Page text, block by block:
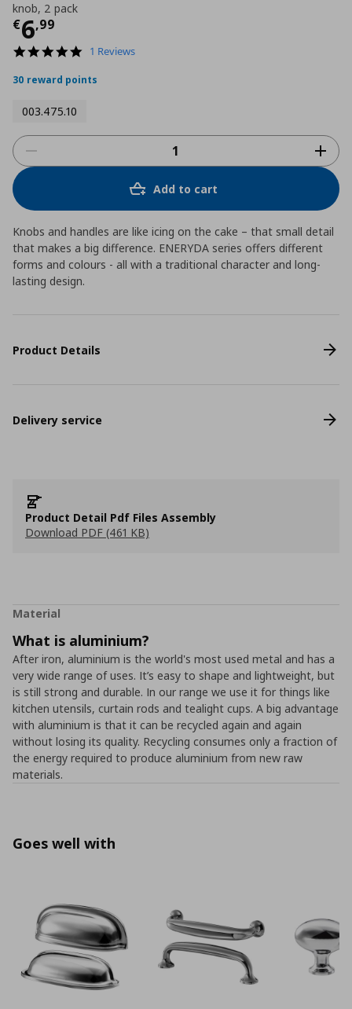
knob, 2 pack
€6,99
Current price
5.0
rating
1 Reviews
30 reward points
003.475.10
Add to cart
Knobs and handles are like icing on the cake – that small detail
that makes a big difference. ENERYDA series offers different
forms and colours - all with a traditional character and long-
lasting design.
Product Details
Delivery service
Product Detail Pdf Files Assembly
Download PDF (461 KB)
Material
What is aluminium?
After iron, aluminium is the world's most used metal and has a
very wide range of uses. It’s easy to shape and lightweight, but
is still strong and durable. In our range we use it for things like
kitchen utensils, curtain rods and tealight cups. A big advantage
with aluminium is that it can be recycled again and again
without losing its quality. Recycling consumes only a fraction of
the energy required to produce aluminium from new raw
materials.
Goes well with